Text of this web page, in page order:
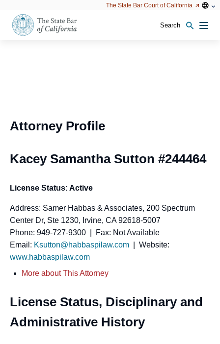
configuration
options
The State Bar Court of California
Open
Open
configuration
Search
Attorney Profile
Kacey Samantha Sutton #244464
License Status: Active
Address: Samer Habbas & Associates, 200 Spectrum
Center Dr, Ste 1230, Irvine, CA 92618-5007
Phone: 949-727-9300 | Fax: Not Available
Email: Ksutton@habbaspilaw.com | Website:
www.habbaspilaw.com
More about This Attorney
License Status, Disciplinary and
Administrative History